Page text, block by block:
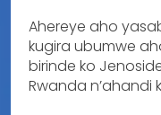
Ahereye aho
kugira ubumwe
birinde ko
Rwanda n’ahandi